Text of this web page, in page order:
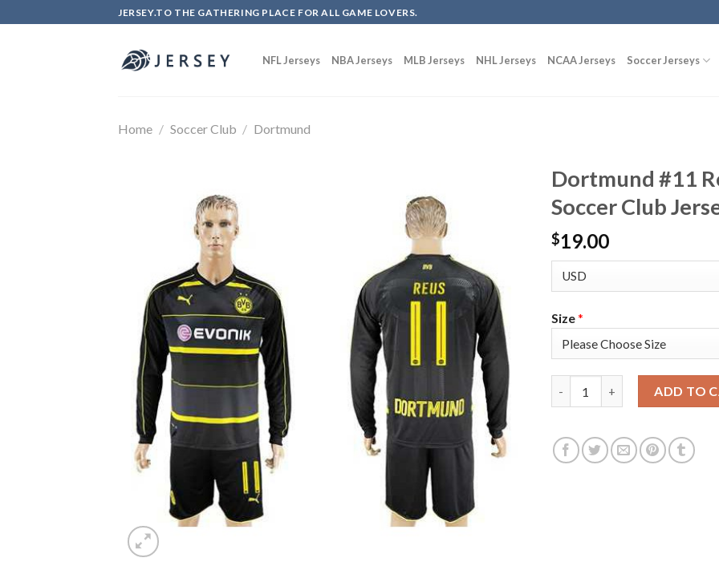
to
JERSEY.TO THE GATHERING PLACE FOR ALL GAME LOVERS.
NFL Jerseys NBA Jerseys MLB Jerseys NHL Jerseys NCAA Jerseys Soccer Jerseys
Home / Soccer Club / Dortmund
Dortmund #11
Soccer Club
$19.00
Size*
ADD TO